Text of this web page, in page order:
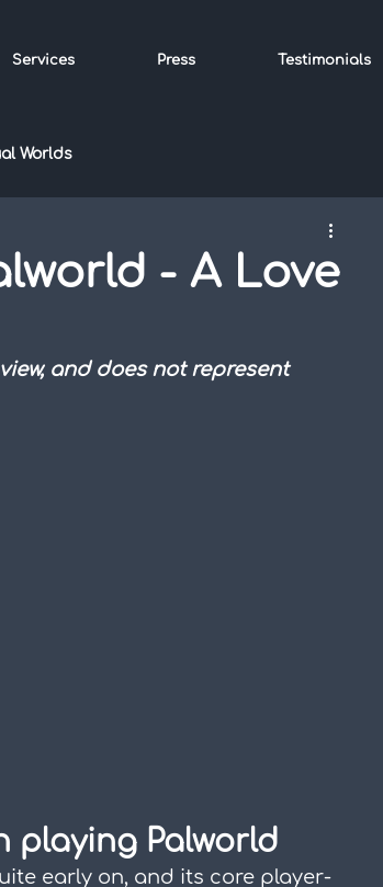
Services Press Testimonials
Worlds
- A Love
and does not represent
playing Palworld
early on, and its core player-